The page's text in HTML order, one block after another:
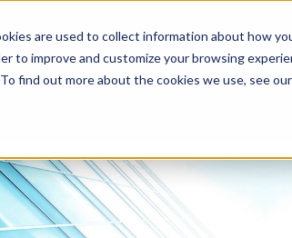
are used to collect information about how
to improve and customize your browsing
find out more about the cookies we use, see our